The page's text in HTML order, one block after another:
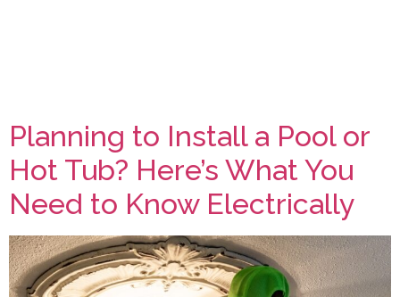
Planning to Install a Pool or
Hot Tub? Here’s What You
Need to Know Electrically